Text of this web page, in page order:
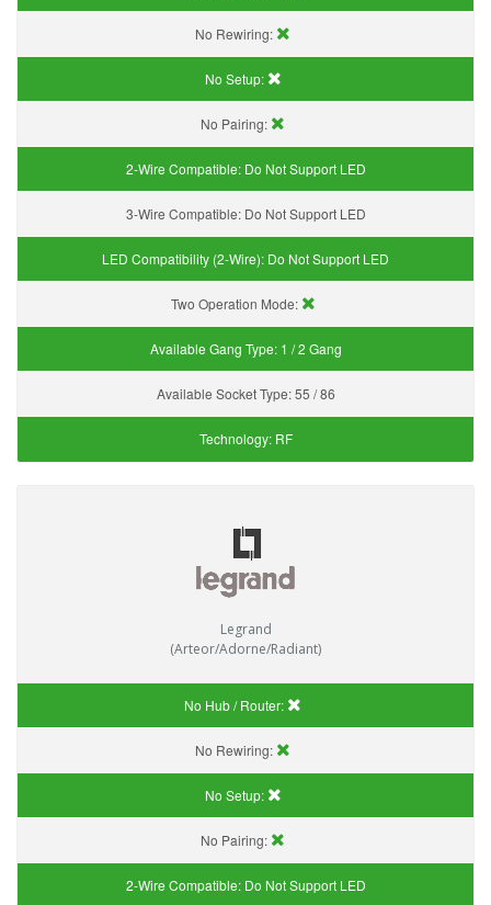
No Rewiring:
No Setup:
No Pairing:
2-Wire Compatible: Do Not Support LED
3-Wire Compatible: Do Not Support LED
LED Compatibility (2-Wire): Do Not Support LED
Two Operation Mode:
Available Gang Type: 1 / 2 Gang
Available Socket Type:55 / 86
Technology: RF
Legrand
(Arteor/Adorne/Radiant)
No Hub / Router:
No Rewiring:
No Setup:
No Pairing:
2-Wire Compatible: Do Not Support LED